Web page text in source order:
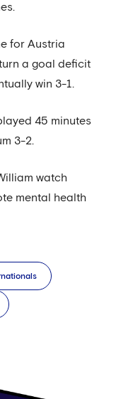
for Austria
a goal deficit
win 3-1.
45 minutes
3-2.
watch
mental health